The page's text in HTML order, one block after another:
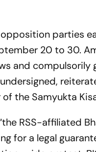
opposition parties
20 to 30.
and compulsorily
the Samyukta
RSS-affiliated
for a legal